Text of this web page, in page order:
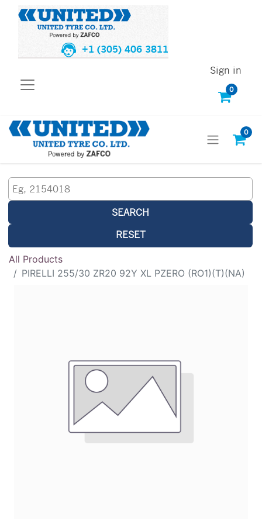
+1 (305) 406 3811
0
Sign in
0
SEARCH
RESET
All Products
PIRELLI 255/30 ZR20 92Y XL PZERO (RO1)(T)(NA)